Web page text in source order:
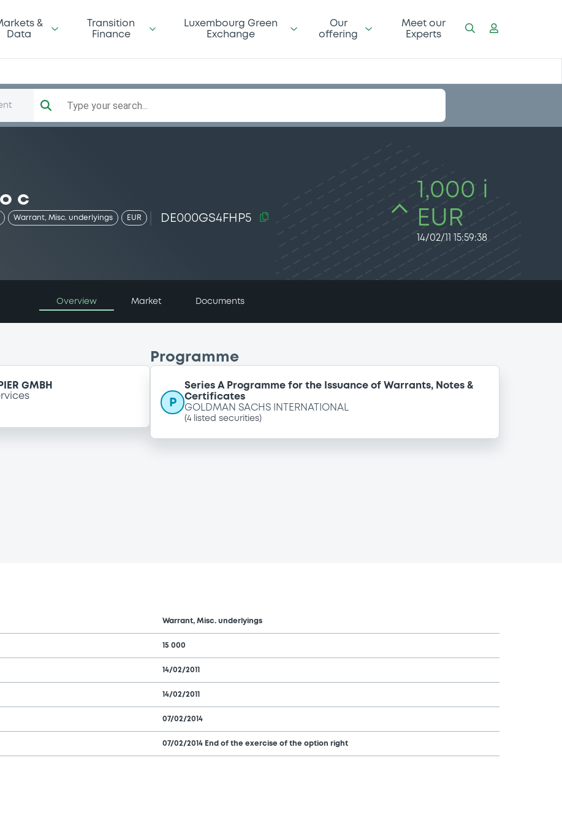
&
Data
Transition
Finance
Luxembourg Green
Exchange
Our
offering
Meet our
Experts
Type your search...
c
Warrant, Misc. underlyings EUR DE000GS4FHP5
1,000 i
EUR
14/02/11 15:59:38
Overview Market Documents
GMBH
Programme
P
Series A Programme for the Issuance of Warrants, Notes &
Certificates
GOLDMAN SACHS INTERNATIONAL
(4 listed securities)
Warrant, Misc. underlyings
15 000
14/02/2011
14/02/2011
07/02/2014
07/02/2014 End of the exercise of the option right